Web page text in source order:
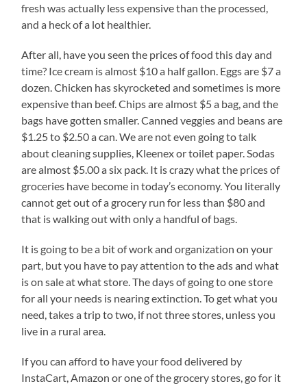
fresh was actually less expensive than the processed,
and a heck of a lot healthier.
After all, have you seen the prices of food this day and
time? Ice cream is almost $10 a half gallon. Eggs are $7 a
dozen. Chicken has skyrocketed and sometimes is more
expensive than beef. Chips are almost $5 a bag, and the
bags have gotten smaller. Canned veggies and beans are
$1.25 to $2.50 a can. We are not even going to talk
about cleaning supplies, Kleenex or toilet paper. Sodas
are almost $5.00 a six pack. It is crazy what the prices of
groceries have become in today’s economy. You literally
cannot get out of a grocery run for less than $80 and
that is walking out with only a handful of bags.
It is going to be a bit of work and organization on your
part, but you have to pay attention to the ads and what
is on sale at what store. The days of going to one store
for all your needs is nearing extinction. To get what you
need, takes a trip to two, if not three stores, unless you
live in a rural area.
If you can afford to have your food delivered by
InstaCart, Amazon or one of the grocery stores, go for it